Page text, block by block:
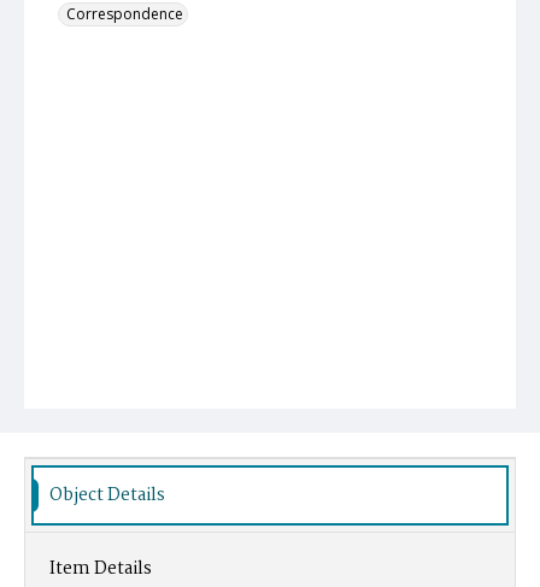
Correspondence
Object Details
Item Details